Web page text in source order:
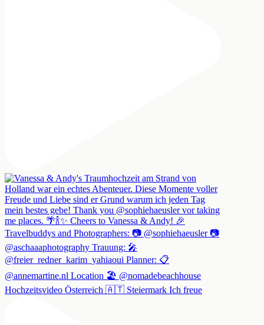
Hochzeitsvideo Österreich 🇦🇹 Steiermark Ich freue